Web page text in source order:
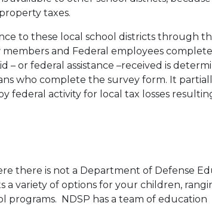
taxes.
to these local school districts through
and Federal employees
– or federal assistance –received is
who complete the survey form. It
federal activity for local tax losses
there is not a Department of Defense
a variety of options for your children,
programs. NDSP has a team of education